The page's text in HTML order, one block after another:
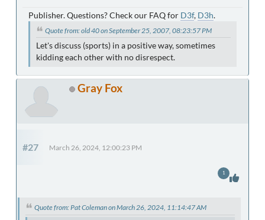
Publisher. Questions? Check our FAQ for D3f, D3h.
Quote from: old 40 on September 25, 2007, 08:23:57 PM
Let's discuss (sports) in a positive way, sometimes
kidding each other with no disrespect.
Gray Fox
#27 March 26, 2024, 12:00:23 PM
Quote from: Pat Coleman on March 26, 2024, 11:14:47 AM
1